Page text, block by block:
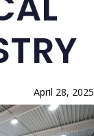
April 28, 2025